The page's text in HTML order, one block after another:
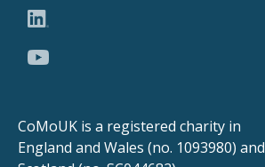
CoMoUK is a registered charity in
England and Wales (no. 1093980) and